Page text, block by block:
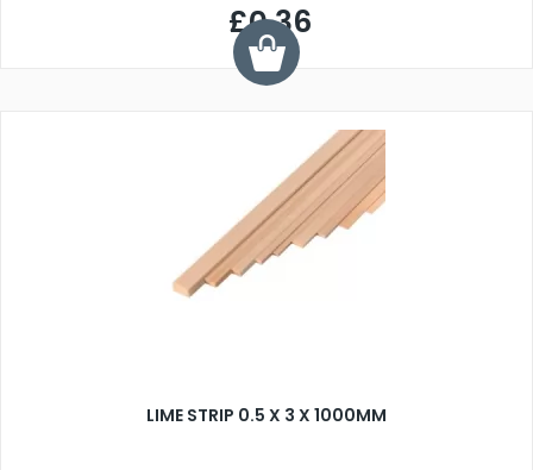
£0.36
LIME STRIP 0.5 X 3 X 1000MM